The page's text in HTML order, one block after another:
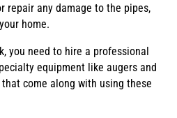
repair any damage to the pipes,
home.
you need to hire a professional
equipment like augers and
come along with using these